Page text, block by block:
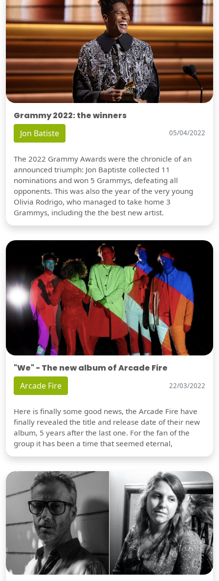
Grammy 2022: the winners
Jon Batiste 05/04/2022
The 2022 Grammy Awards were the chronicle of an
announced triumph: Jon Baptiste collected 11
nominations and won 5 Grammys, defeating all
opponents. This was also the year of the very young
Olivia Rodrigo, who managed to take home 3
Grammys, including the the best new artist.
"We" - The new album of Arcade Fire
Arcade Fire 22/03/2022
Here is finally some good news, the Arcade Fire have
finally revealed the title and release date of their new
album, 5 years after the last one. For the fan of the
group it has been a time that seemed eternal,